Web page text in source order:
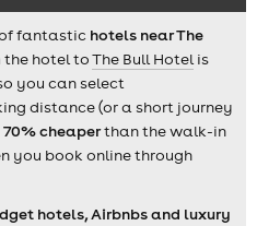
fantastic hotels near The
the hotel toThe Bull Hotelis
you can select
distance (or a short journey
70% cheaperthan the walk-in
you book online through
hotels, Airbnbs and luxury